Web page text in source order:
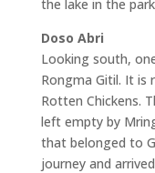
the lake in the
Doso Abri
Looking south,
Rongma Gitil. It is
Rotten Chickens.
left empty by
that belonged to
journey and